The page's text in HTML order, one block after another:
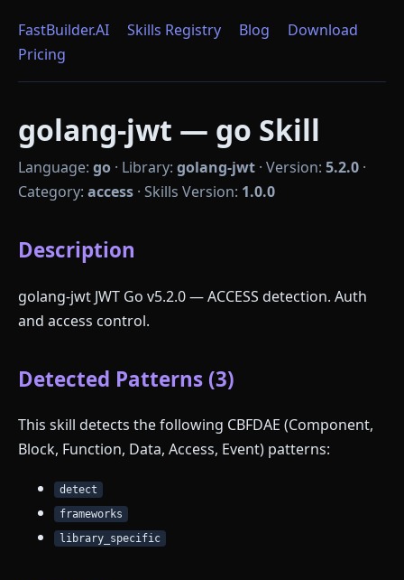
FastBuilder.AI Skills Registry Blog
Download
Pricing
golang-jwt — go Skill
Language: go · Library: golang-jwt · Version: 5.2.0 ·
Category: access · Skills Version: 1.0.0
Description
golang-jwt JWT Go v5.2.0 — ACCESS detection. Auth
and access control.
Detected Patterns (3)
This skill detects the following CBFDAE (Component,
Block, Function, Data, Access, Event) patterns:
detect
frameworks
library_specific